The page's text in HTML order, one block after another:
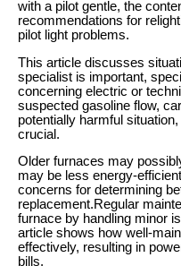
with a pilot gentle, the
recommendations for
pilot light problems.
This article discusses
specialist is important,
concerning electric or
suspected gasoline flow,
potentially harmful
crucial.
Older furnaces may
may be less energy-
concerns for determining
replacement.Regular
furnace by handling minor
article shows how well-
effectively, resulting in
bills.